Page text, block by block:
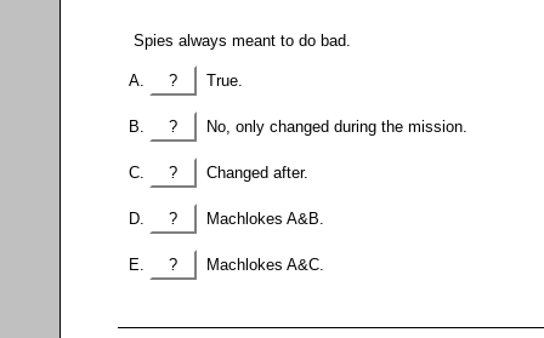
Spies always meant to do bad.
? True.
? No, only changed during the mission.
? Changed after.
? Machlokes A&B.
? Machlokes A&C.